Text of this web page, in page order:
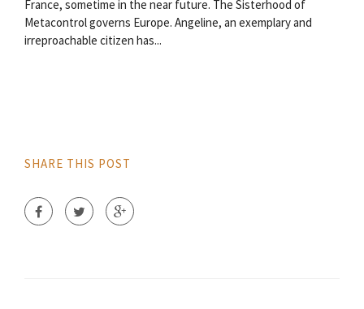
France, sometime in the near future. The Sisterhood of
Metacontrol governs Europe. Angeline, an exemplary and
irreproachable citizen has...
SHARE THIS POST